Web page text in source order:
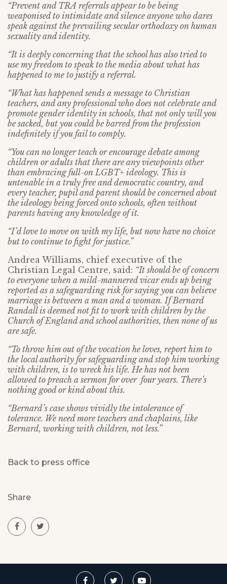
“Prevent and TRA referrals appear to be being
weaponised to intimidate and silence anyone who dares
speak against the prevailing secular orthodoxy on human
sexuality and identity.
“It is deeply concerning that the school has also tried to
use my freedom to speak to the media about what has
happened to me to justify a referral.
“What has happened sends a message to Christian
teachers, and any professional who does not celebrate and
promote gender identity in schools, that not only will you
be sacked, but you could be barred from the profession
indefinitely if you fail to comply.
“You can no longer teach or encourage debate among
children or adults that there are any viewpoints other
than embracing full-on LGBT+ ideology. This is
untenable in a truly free and democratic country, and
every teacher, pupil and parent should be concerned about
the ideology being forced onto schools, often without
parents having any knowledge of it.
“I’d love to move on with my life, but now have no choice
but to continue to fight for justice.”
Andrea Williams, chief executive of the
Christian Legal Centre, said: “It should be of concern
to everyone when a mild-mannered vicar ends up being
reported as a safeguarding risk for saying you can believe
marriage is between a man and a woman. If Bernard
Randall is deemed not fit to work with children by the
Church of England and school authorities, then none of us
are safe.
“To throw him out of the vocation he loves, report him to
the local authority for safeguarding and stop him working
with children, is to wreck his life. He has not been
allowed to preach a sermon for over four years. There’s
nothing good or kind about this.
“Bernard’s case shows vividly the intolerance of
tolerance. We need more teachers and chaplains, like
Bernard, working with children, not less.”
Back to press office
Share